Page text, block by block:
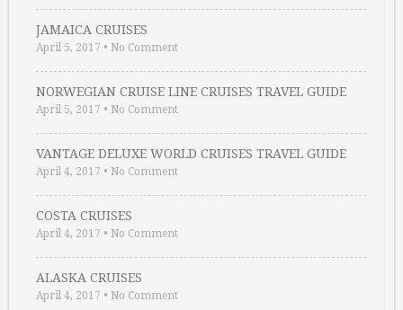
JAMAICA CRUISES
April 5, 2017 • No Comment
NORWEGIAN CRUISE LINE CRUISES TRAVEL GUIDE
April 5, 2017 • No Comment
VANTAGE DELUXE WORLD CRUISES TRAVEL GUIDE
April 4, 2017 • No Comment
COSTA CRUISES
April 4, 2017 • No Comment
ALASKA CRUISES
April 4, 2017 • No Comment